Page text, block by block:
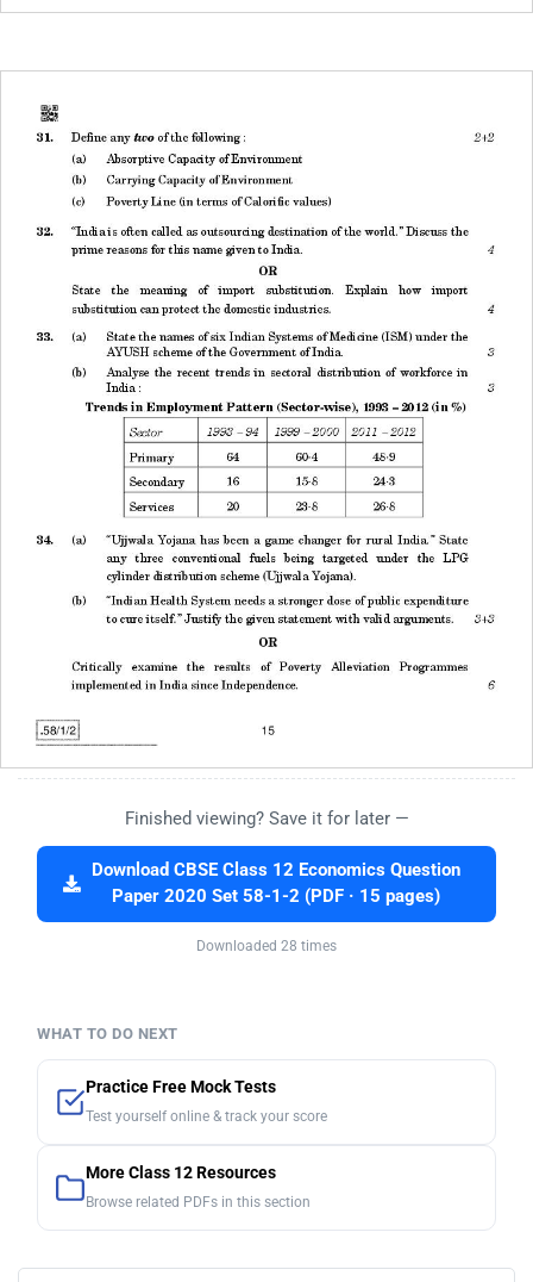
Finished viewing? Save it for later —
Download CBSE Class 12 Economics Question
Paper 2020 Set 58-1-2 (PDF · 15 pages)
Downloaded 28 times
WHAT TO DO NEXT
Practice Free Mock Tests
Test yourself online & track your score
More Class 12 Resources
Browse related PDFs in this section